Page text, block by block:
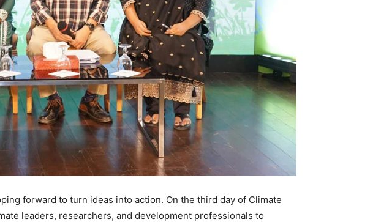
forward to turn ideas into action. On the third day of Climate
leaders, researchers, and development professionals to